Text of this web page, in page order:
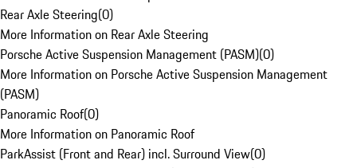
Rear Axle Steering(0)
More Information on Rear Axle Steering
Porsche Active Suspension Management (PASM)(0)
More Information on Porsche Active Suspension Management
(PASM)
Panoramic Roof(0)
More Information on Panoramic Roof
ParkAssist (Front and Rear) incl. Surround View(0)